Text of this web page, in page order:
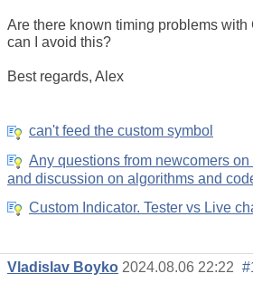
Are there known timing problems
can I avoid this?
Best regards, Alex
can't feed the custom symbol
Any questions from newcomers
and discussion on algorithms and
Custom Indicator. Tester vs Live
Vladislav Boyko 2024.08.06 22:22